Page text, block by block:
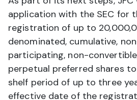
application with the SEC for
registration of up to
denominated, cumulative,
participating, non-
perpetual preferred shares
shelf period of up to three
effective date of the